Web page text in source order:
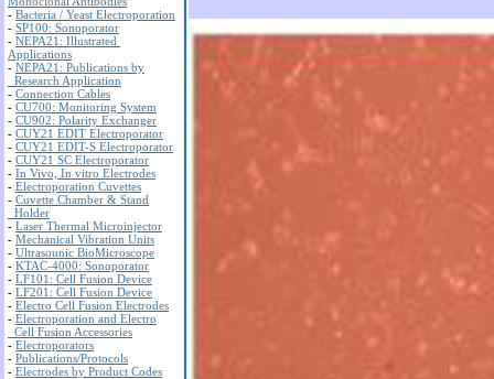
- Bacteria / Yeast Electroporation
- SP100: Sonoporator
- NEPA21: Illustrated
Applications
- NEPA21: Publications by
Research Application
- Connection Cables
- CU700: Monitoring System
- CU902: Polarity Exchanger
- CUY21 EDIT Electroporator
- CUY21 EDIT-S Electroporator
- CUY21 SC Electroporator
- In Vivo, In vitro Electrodes
- Electroporation Cuvettes
- Cuvette Chamber & Stand
Holder
- Laser Thermal Microinjector
- Mechanical Vibration Units
- Ultrasounic BioMicroscope
- KTAC-4000: Sonoporator
- LF101: Cell Fusion Device
- LF201: Cell Fusion Device
- Electro Cell Fusion Electrodes
- Electroporation and Electro
Cell Fusion Accessories
- Electroporators
- Publications/Protocols
- Electrodes by Product Codes